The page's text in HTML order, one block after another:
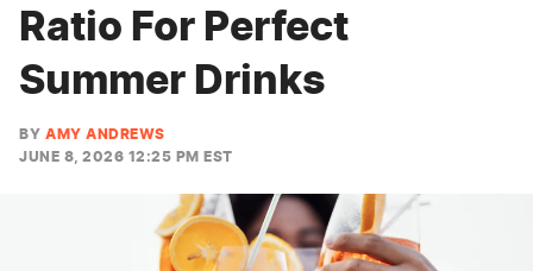
Ratio For Perfect
Summer Drinks
BY AMY ANDREWS
JUNE 8, 2026 12:25 PM EST